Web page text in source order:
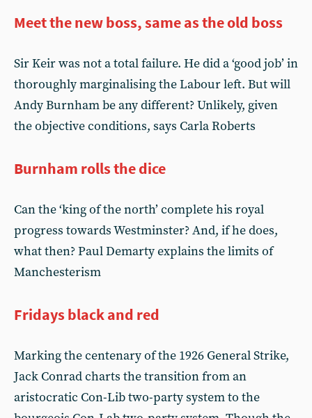
Meet the new boss, same as the old boss
Sir Keir was not a total failure. He did a ‘good job’ in
thoroughly marginalising the Labour left. But will
Andy Burnham be any different? Unlikely, given
the objective conditions, says Carla Roberts
Burnham rolls the dice
Can the ‘king of the north’ complete his royal
progress towards Westminster? And, if he does,
what then? Paul Demarty explains the limits of
Manchesterism
Fridays black and red
Marking the centenary of the 1926 General Strike,
Jack Conrad charts the transition from an
aristocratic Con-Lib two-party system to the